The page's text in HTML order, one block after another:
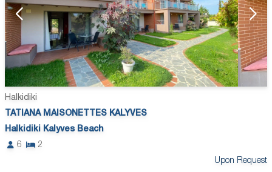
Halkidiki
TATIANA MAISONETTES KALYVES
Halkidiki Kalyves Beach
6
2
Upon Request